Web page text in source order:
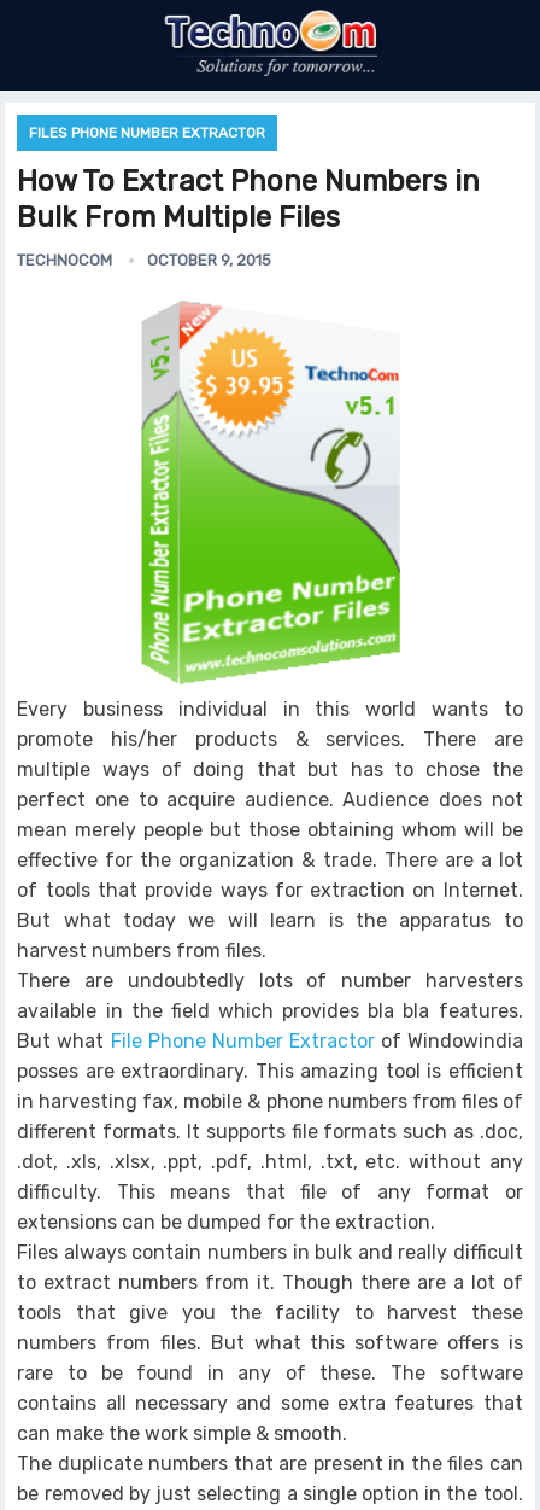
FILES PHONE NUMBER EXTRACTOR
How To Extract Phone Numbers in
Bulk From Multiple Files
TECHNOCOM OCTOBER 9, 2015
Every business individual in this world wants to
promote his/her products & services. There are
multiple ways of doing that but has to chose the
perfect one to acquire audience. Audience does not
mean merely people but those obtaining whom will be
effective for the organization & trade. There are a lot
of tools that provide ways for extraction on Internet.
But what today we will learn is the apparatus to
harvest numbers from files.
There are undoubtedly lots of number harvesters
available in the field which provides bla bla features.
But what File Phone Number Extractorof Windowindia
posses are extraordinary. This amazing tool is efficient
in harvesting fax, mobile & phone numbers from files of
different formats. It supports file formats such as .doc,
.dot, .xls, .xlsx, .ppt, .pdf, .html, .txt, etc. without any
difficulty. This means that file of any format or
extensions can be dumped for the extraction.
Files always contain numbers in bulk and really difficult
to extract numbers from it. Though there are a lot of
tools that give you the facility to harvest these
numbers from files. But what this software offers is
rare to be found in any of these. The software
contains all necessary and some extra features that
can make the work simple & smooth.
The duplicate numbers that are present in the files can
be removed by just selecting a single option in the tool.